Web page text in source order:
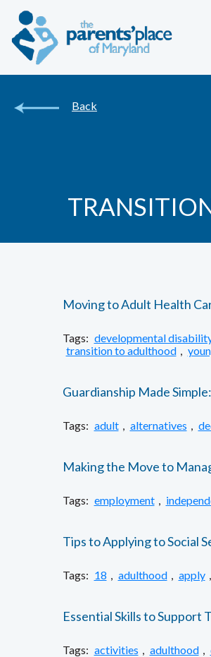
Back
Moving to Adult Health
Tags: developmental
transition to adulthood ,
Guardianship Made
Tags: adult , alternatives ,
Making the Move to
Tags: employment ,
Tips to Applying to Social
Tags: 18 , adulthood , apply ,
Essential Skills to Support
Tags: activities , adulthood ,